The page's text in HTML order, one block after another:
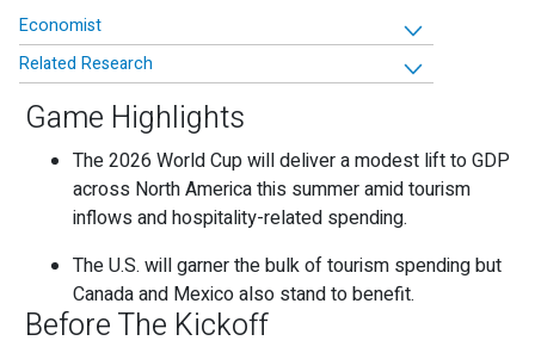
Economist
Related Research
Game Highlights
The 2026 World Cup will deliver a modest lift to GDP
across North America this summer amid tourism
inflows and hospitality-related spending.
The U.S. will garner the bulk of tourism spending but
Canada and Mexico also stand to benefit.
Before The Kickoff